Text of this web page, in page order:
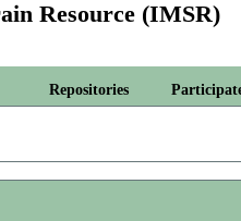
Resource (IMSR)
Repositories